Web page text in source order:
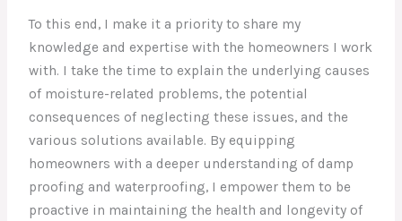
To this end, I make it a priority to share my
knowledge and expertise with the homeowners I work
with. I take the time to explain the underlying causes
of moisture-related problems, the potential
consequences of neglecting these issues, and the
various solutions available. By equipping
homeowners with a deeper understanding of damp
proofing and waterproofing, I empower them to be
proactive in maintaining the health and longevity of